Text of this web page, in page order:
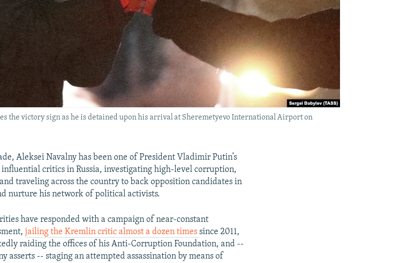
the victory sign as he is detained upon his arrival at Sheremetyevo International Airport on
Aleksei Navalny has been one of President Vladimir Putin’s
influential critics in Russia, investigating high-level corruption,
traveling across the country to back opposition candidates in
nurture his network of political activists.
have responded with a campaign of near-constant
jailing the Kremlin critic almost a dozen times since 2011,
raiding the offices of his Anti-Corruption Foundation, and --
asserts -- staging an attempted assassination by means of